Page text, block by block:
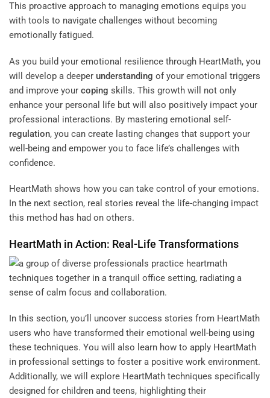
This proactive approach to managing emotions equips you
with tools to navigate challenges without becoming
emotionally fatigued.
As you build your emotional resilience through HeartMath, you
will develop a deeper understanding of your emotional triggers
and improve your coping skills. This growth will not only
enhance your personal life but will also positively impact your
professional interactions. By mastering emotional self-
regulation, you can create lasting changes that support your
well-being and empower you to face life’s challenges with
confidence.
HeartMath shows how you can take control of your emotions.
In the next section, real stories reveal the life-changing impact
this method has had on others.
HeartMath in Action: Real-Life Transformations
In this section, you’ll uncover success stories from HeartMath
users who have transformed their emotional well-being using
these techniques. You will also learn how to apply HeartMath
in professional settings to foster a positive work environment.
Additionally, we will explore HeartMath techniques specifically
designed for children and teens, highlighting their